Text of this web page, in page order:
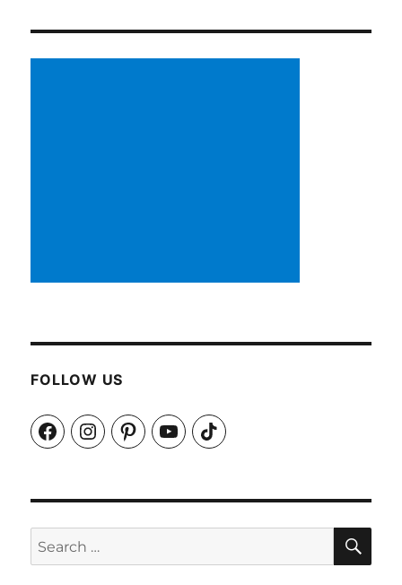
FOLLOW US
FacebookInstagramPinterestYouTubeTikTok
Search
for: